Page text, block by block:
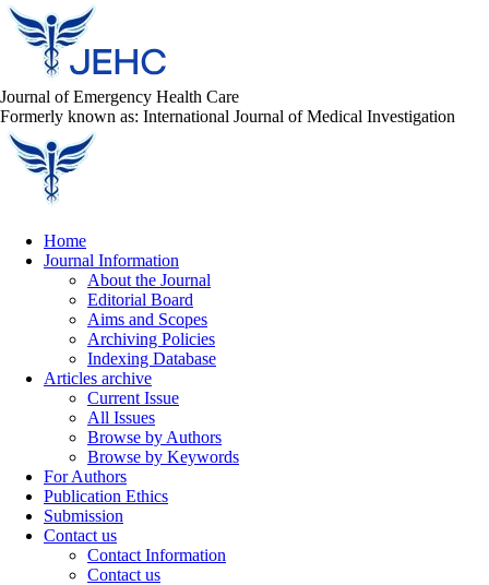
Journal of Emergency Health Care
Formerly known as: International Journal of Medical Investigation
Home
Journal Information
About the Journal
Editorial Board
Aims and Scopes
Archiving Policies
Indexing Database
Articles archive
Current Issue
All Issues
Browse by Authors
Browse by Keywords
For Authors
Publication Ethics
Submission
Contact us
Contact Information
Contact us